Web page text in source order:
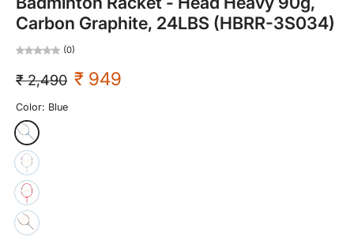
Carbon Graphite, 24LBS (HBRR-3S034)
(0)
₹ 2,490 ₹ 949
Color: Blue